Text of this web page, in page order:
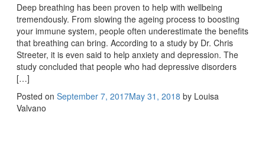
Deep breathing has been proven to help with wellbeing
tremendously. From slowing the ageing process to boosting
your immune system, people often underestimate the benefits
that breathing can bring. According to a study by Dr. Chris
Streeter, it is even said to help anxiety and depression. The
study concluded that people who had depressive disorders
[…]
Posted on September 7, 2017May 31, 2018 by Louisa
Valvano